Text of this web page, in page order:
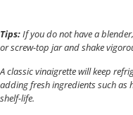
Tips:If you do not have a
or screw-top jar and shake
A classic vinaigrette will keep
adding fresh ingredients such as
shelf-life.